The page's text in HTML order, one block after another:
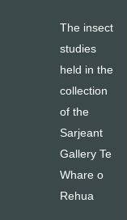
The insect
studies
held in the
collection
of the
Sarjeant
Gallery Te
Whare o
Rehua